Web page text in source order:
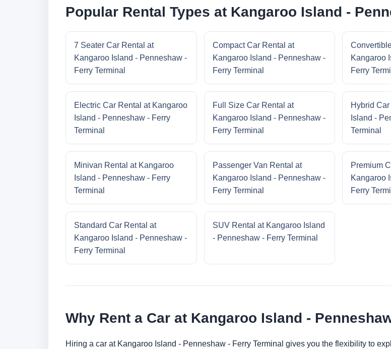
Popular Rental Types at Kangaroo Island -
7 Seater Car Rental at
Kangaroo Island - Penneshaw -
Ferry Terminal
Compact Car Rental at
Kangaroo Island - Penneshaw -
Ferry Terminal
Kangaroo
Ferry
Electric Car Rental at Kangaroo
Island - Penneshaw - Ferry
Terminal
Full Size Car Rental at
Kangaroo Island - Penneshaw -
Ferry Terminal
Hybrid
Island -
Terminal
Minivan Rental at Kangaroo
Island - Penneshaw - Ferry
Terminal
Passenger Van Rental at
Kangaroo Island - Penneshaw -
Ferry Terminal
Premium
Kangaroo
Ferry
Standard Car Rental at
Kangaroo Island - Penneshaw -
Ferry Terminal
SUV Rental at Kangaroo Island
- Penneshaw - Ferry Terminal
Why Rent a Car at Kangaroo Island -
Hiring a car at Kangaroo Island - Penneshaw - Ferry Terminal gives you the flexibility to